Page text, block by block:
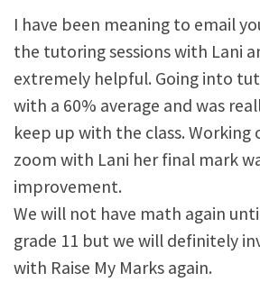
I have been meaning to email
the tutoring sessions with Lani
extremely helpful. Going into
with a 60% average and was
keep up with the class. Working
zoom with Lani her final mark
improvement.
We will not have math again
grade 11 but we will definitely
with Raise My Marks again.